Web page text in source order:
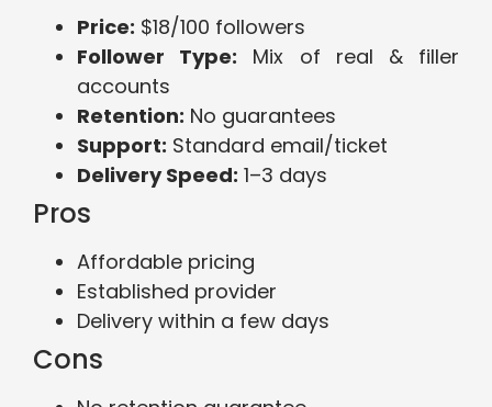
Price: $18/100 followers
Follower Type: Mix of real & filler
accounts
Retention: No guarantees
Support: Standard email/ticket
Delivery Speed: 1–3 days
Pros
Affordable pricing
Established provider
Delivery within a few days
Cons